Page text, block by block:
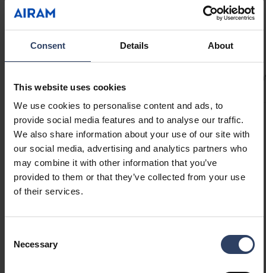
Consent Details About
This website uses cookies
We use cookies to personalise content and ads, to
provide social media features and to analyse our traffic.
We also share information about your use of our site with
our social media, advertising and analytics partners who
may combine it with other information that you’ve
provided to them or that they’ve collected from your use
of their services.
Selection
Necessary
Provides up to 5 m of continuous light with an
80 W LED driver! Drip-protected Linear profiles
are ideal for under-cabinet lighting. Mount the
Linear system with the included brackets at a
accessories include compatible on/off
switches, motion sensors, or dimmer switches
to suit your application. 24 V drivers available
in 40 W, 60 W, and 80 W.
Technical info
Technical
Product codes
GTIN
6435200286246
Code
Electrical number (SWE)
7507922